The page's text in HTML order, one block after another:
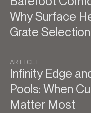
Why Surface
Grate Selection
ARTICLE
Infinity Edge
Pools: When
Matter Most